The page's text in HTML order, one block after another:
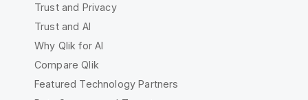
Trust and Privacy
Trust and AI
Why Qlik for AI
Compare Qlik
Featured Technology Partners